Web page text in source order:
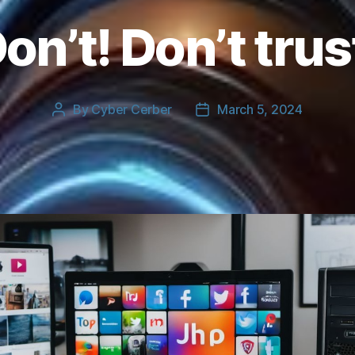
Don’t
Post
author
ByCyber Cerber
Post
date
March 5, 2024